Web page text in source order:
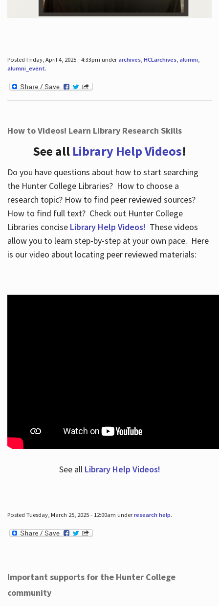
Posted Friday, April 4, 2025 - 4:33pm underarchives, HCLarchives, alumni,
alumni_event.
How to Videos! Learn Library Research Skills
See all Library Help Videos!
Do you have questions about how to start searching
the Hunter College Libraries? How to choose a
research topic? How to find peer reviewed sources?
How to find full text? Check out Hunter College
Libraries concise Library Help Videos! These videos
allow you to learn step-by-step at your own pace. Here
is our video about locating peer reviewed materials:
See all Library Help Videos!
Posted Tuesday, March 25, 2025 - 12:00am underresearch help.
Important supports for the Hunter College
community